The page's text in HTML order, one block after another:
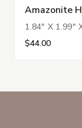
Amazonite
1.84" X 1.99"
$44.00